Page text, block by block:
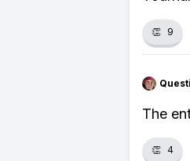
👏 9
The
👏 4